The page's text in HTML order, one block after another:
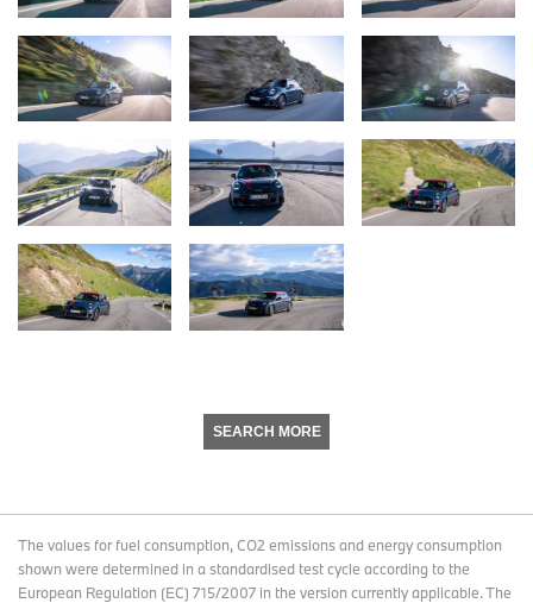
SEARCH MORE
The values for fuel consumption, CO2 emissions and energy consumption
shown were determined in a standardised test cycle according to the
European Regulation (EC) 715/2007 in the version currently applicable. The